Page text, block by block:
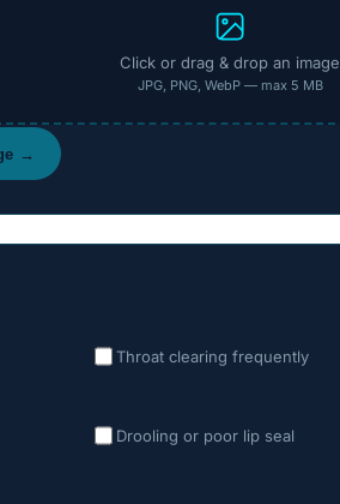
Click or drag & drop an image
JPG, PNG, WebP — max 5 MB
→
Throat clearing frequently
Drooling or poor lip seal